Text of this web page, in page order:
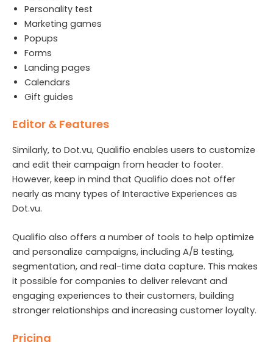
Personality test
Marketing games
Popups
Forms
Landing pages
Calendars
Gift guides
Editor & Features
Similarly, to Dot.vu, Qualifio enables users to customize
and edit their campaign from header to footer.
However, keep in mind that Qualifio does not offer
nearly as many types of Interactive Experiences as
Dot.vu.
Qualifio also offers a number of tools to help optimize
and personalize campaigns, including A/B testing,
segmentation, and real-time data capture. This makes
it possible for companies to deliver relevant and
engaging experiences to their customers, building
stronger relationships and increasing customer loyalty.
Pricing